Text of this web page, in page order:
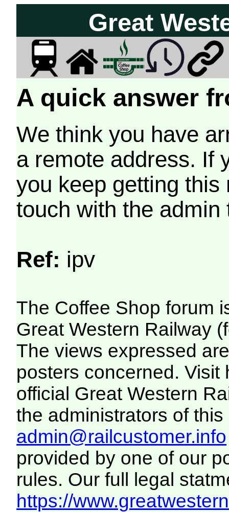
Great
A quick answer
We think you have
a remote address. If
you keep getting
touch with the
Ref: ipv
The Coffee Shop forum
Great Western Railway
The views expressed
posters concerned. Visit
official Great Western
the administrators of this
admin@railcustomer.info
provided by one of our
rules. Our full legal
https://